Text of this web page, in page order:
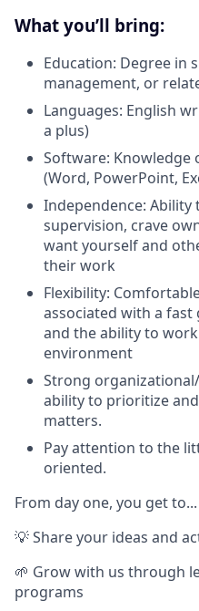
What you’ll bring:
Education: Degree in
management, or
Languages: English
a plus)
Software: Knowledge
(Word, PowerPoint,
Independence:
supervision, crave
want yourself and
their work
Flexibility:
associated with a
and the ability to
environment
Strong
ability to prioritize
matters.
Pay attention to the
oriented.
From day one, you get to...
💡 Share your ideas and
🌱 Grow with us through
programs